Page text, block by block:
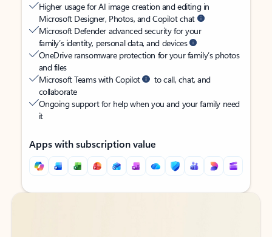
Higher usage for AI image creation and editing in
Microsoft Designer, Photos, and Copilot chat
Microsoft Defender advanced security for your
family’s identity, personal data, and devices
OneDrive ransomware protection for your family’s photos
and files
Microsoft Teams with Copilot
to call, chat, and
collaborate
Ongoing support for help when you and your family need
it
Apps with subscription value
Back to tabs
Back to tabs